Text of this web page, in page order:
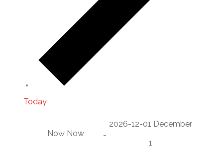
Today
Now Now -
2026-12-01 December
1